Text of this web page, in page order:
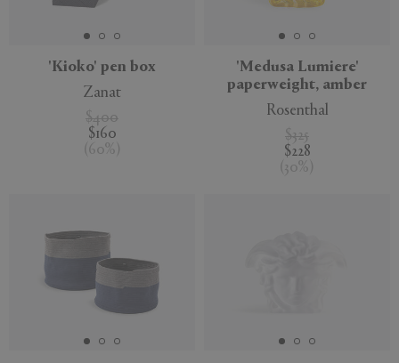
APPLY CLEAR
'Kioko' pen box
Zanat
$400
$160
( 60%
'Medusa Lumiere'
paperweight, amber
Rosenthal
$325
$228
( 30%